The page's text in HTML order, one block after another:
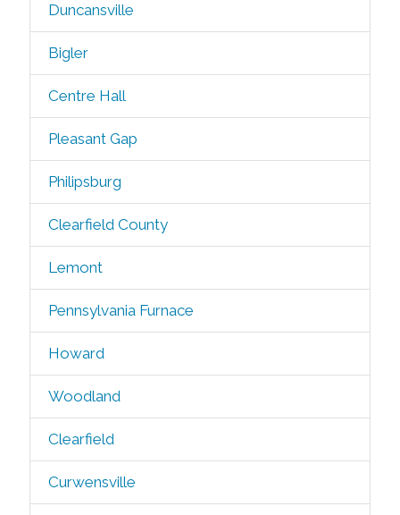
Duncansville
Bigler
Centre Hall
Pleasant Gap
Philipsburg
Clearfield County
Lemont
Pennsylvania Furnace
Howard
Woodland
Clearfield
Curwensville